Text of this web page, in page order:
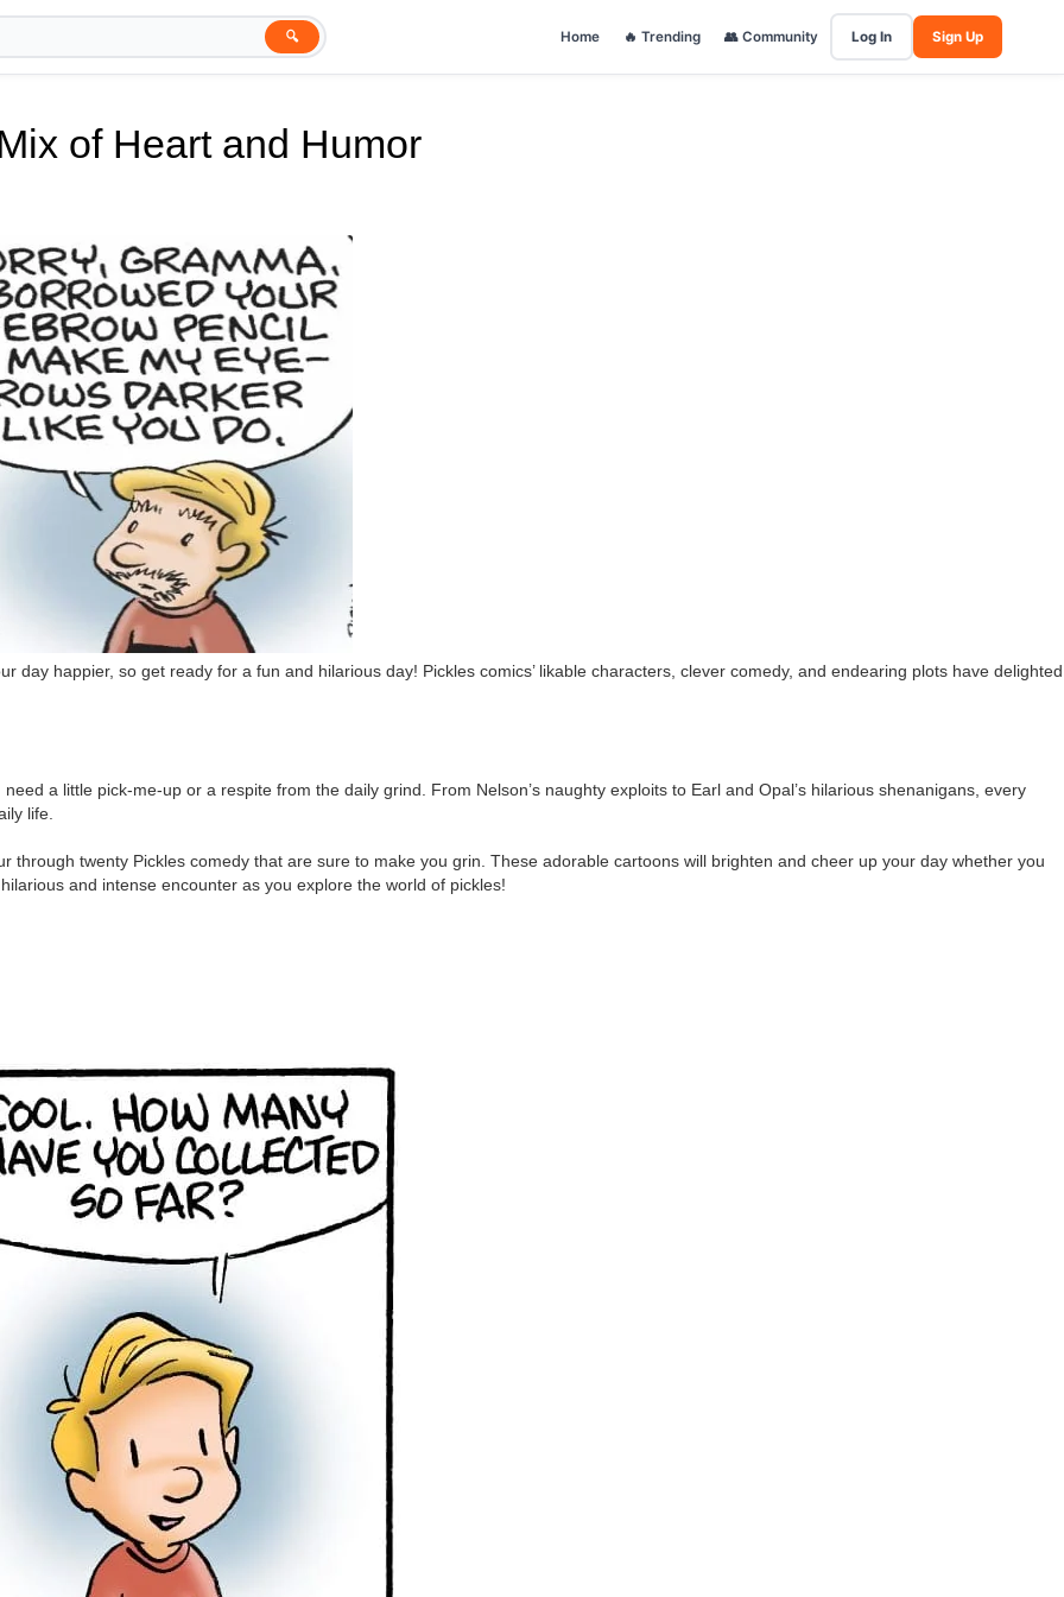
🔍 Home 🔥 Trending 👥 Community Log In Sign Up
of Heart and Humor
day happier, so get ready for a fun and hilarious day! Pickles comics’ likable characters, clever comedy, and endearing plots have delighted
a little pick-me-up or a respite from the daily grind. From Nelson’s naughty exploits to Earl and Opal’s hilarious shenanigans, every
life.
twenty Pickles comedy that are sure to make you grin. These adorable cartoons will brighten and cheer up your day whether you
and intense encounter as you explore the world of pickles!